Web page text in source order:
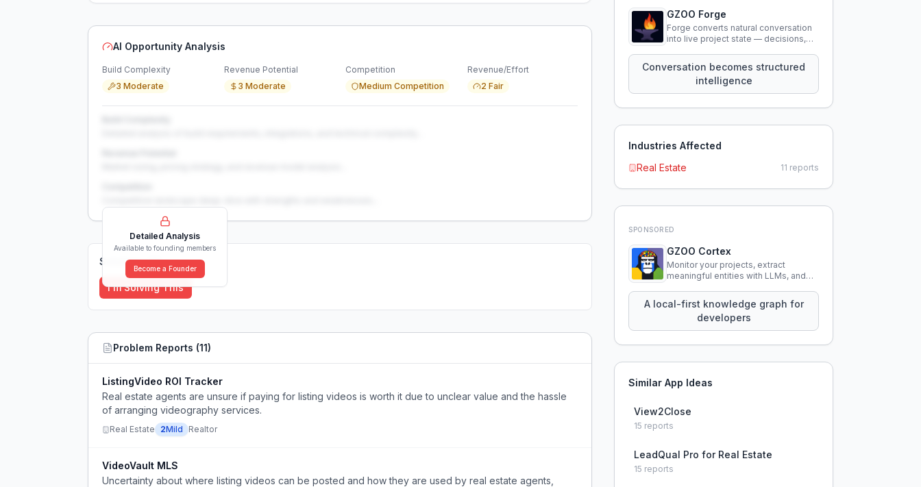
AI Opportunity Analysis
Build Complexity
3 Moderate
Revenue Potential
3 Moderate
Competition
Medium Competition
Revenue/Effort
2 Fair
Detailed Analysis
Available to founding members
Become a Founder
Solutions (0)
I'm Solving This
Problem Reports (11)
ListingVideo ROI Tracker
Real estate agents are unsure if paying for listing videos is worth it due to unclear value and the hassle
of arranging videography services.
Real Estate 2Mild Realtor
VideoVault MLS
Uncertainty about where listing videos can be posted and how they are used by real estate agents,
GZOO Forge
Forge converts natural conversation
into live project state — decisions,
that persist across sessions.
Conversation becomes structured
intelligence
Industries Affected
Real Estate
11 reports
SPONSORED
GZOO Cortex
Monitor your projects, extract
meaningful entities with LLMs, and
knowledge using natural language.
A local-first knowledge graph for
developers
Similar App Ideas
View2Close
15 reports
LeadQual Pro for Real Estate
15 reports